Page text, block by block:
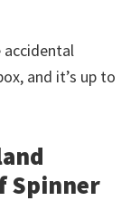
and it’s up to
Spinner